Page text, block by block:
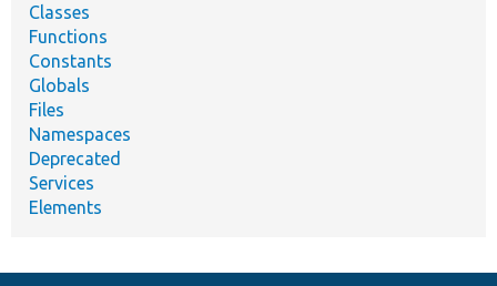
Classes
Functions
Constants
Globals
Files
Namespaces
Deprecated
Services
Elements